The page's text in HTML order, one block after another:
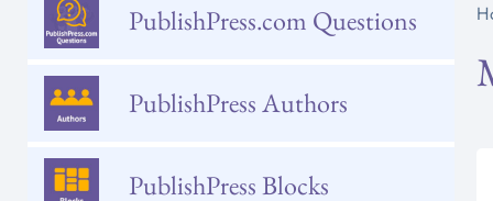
PublishPress.com Questions
PublishPress Authors
PublishPress Blocks